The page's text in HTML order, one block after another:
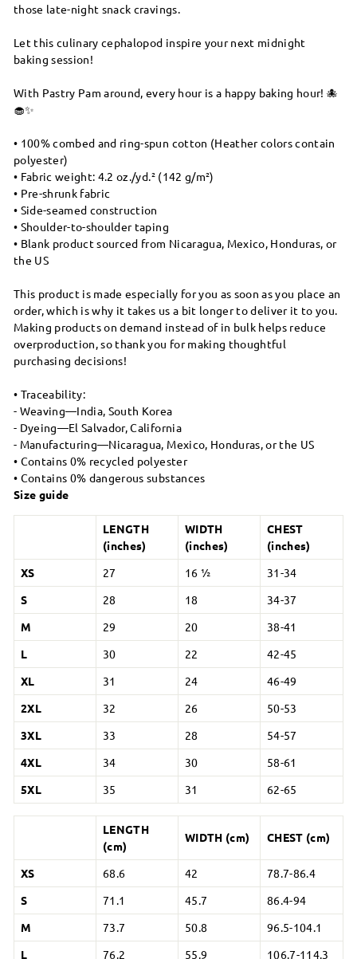
those late-night snack cravings.
Let this culinary cephalopod inspire your next midnight
baking session!
With Pastry Pam around, every hour is a happy baking hour! 🐙
🧁✨
• 100% combed and ring-spun cotton (Heather colors contain
polyester)
• Fabric weight: 4.2 oz./yd.² (142 g/m²)
• Pre-shrunk fabric
• Side-seamed construction
• Shoulder-to-shoulder taping
• Blank product sourced from Nicaragua, Mexico, Honduras, or
the US
This product is made especially for you as soon as you place an
order, which is why it takes us a bit longer to deliver it to you.
Making products on demand instead of in bulk helps reduce
overproduction, so thank you for making thoughtful
purchasing decisions!
• Traceability:
- Weaving—India, South Korea
- Dyeing—El Salvador, California
- Manufacturing—Nicaragua, Mexico, Honduras, or the US
• Contains 0% recycled polyester
• Contains 0% dangerous substances
Size guide
LENGTH
(inches)
WIDTH
(inches)
CHEST
(inches)
XS
27 16 ½
31-34
S
28 18
34-37
M
29 20
38-41
L
30 22
42-45
XL
31 24
46-49
2XL
32 26
50-53
3XL
33 28
54-57
4XL
34 30
58-61
5XL
35 31 62-65
LENGTH
(cm)
WIDTH (cm) CHEST (cm)
XS 68.6 42
78.7-86.4
S
71.1 45.7
86.4-94
M
73.7 50.8
96.5-104.1
L
76.2 55.9 106.7-114.3